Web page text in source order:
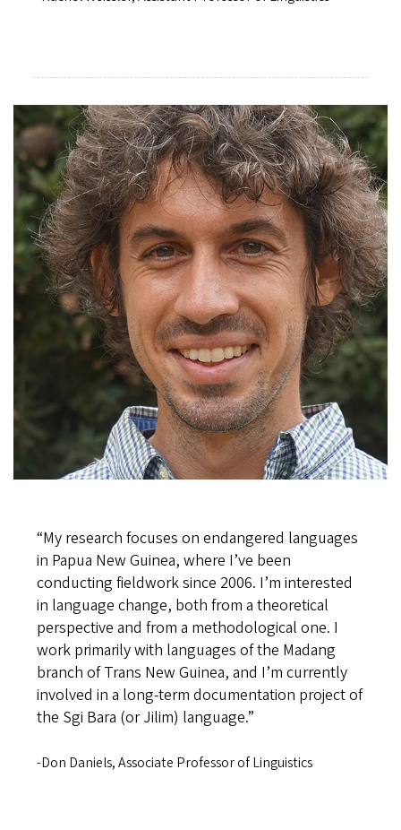
“My research focuses on endangered languages
in Papua New Guinea, where I’ve been
conducting fieldwork since 2006. I’m interested
in language change, both from a theoretical
perspective and from a methodological one. I
work primarily with languages of the Madang
branch of Trans New Guinea, and I’m currently
involved in a long-term documentation project of
the Sgi Bara (or Jilim) language.”
-Don Daniels, Associate Professor of Linguistics